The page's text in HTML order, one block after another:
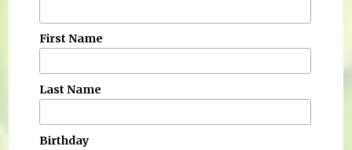
First Name
Last Name
Birthday